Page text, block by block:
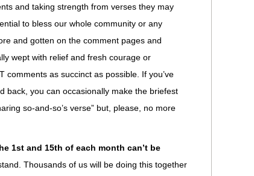
and taking strength from verses they may
to bless our whole community or any
and gotten on the comment pages and
wept with relief and fresh courage or
comments as succinct as possible. If you’ve
back, you can occasionally make the briefest
so-and-so’s verse” but, please, no more
1st and 15th of each month can’t be
Thousands of us will be doing this together